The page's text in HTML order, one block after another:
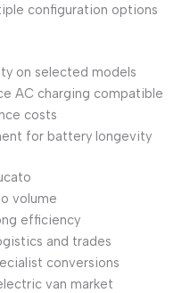
configuration options
on selected models
AC charging compatible
costs
for battery longevity
volume
efficiency
and trades
conversions
van market